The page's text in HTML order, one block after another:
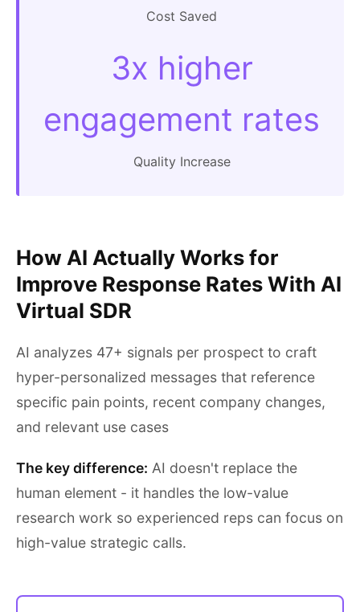
Cost Saved
3x higher
engagement rates
Quality Increase
How AI Actually Works for
Improve Response Rates With AI
Virtual SDR
AI analyzes 47+ signals per prospect to craft
hyper-personalized messages that reference
specific pain points, recent company changes,
and relevant use cases
The key difference: AI doesn't replace the
human element - it handles the low-value
research work so experienced reps can focus on
high-value strategic calls.